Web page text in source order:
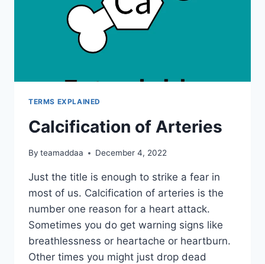
TERMS EXPLAINED
Calcification of Arteries
By teamaddaa December 4, 2022
Just the title is enough to strike a fear in
most of us. Calcification of arteries is the
number one reason for a heart attack.
Sometimes you do get warning signs like
breathlessness or heartache or heartburn.
Other times you might just drop dead